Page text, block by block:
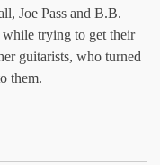
Joe Pass and B.B.
trying to get their
guitarists, who turned
them.